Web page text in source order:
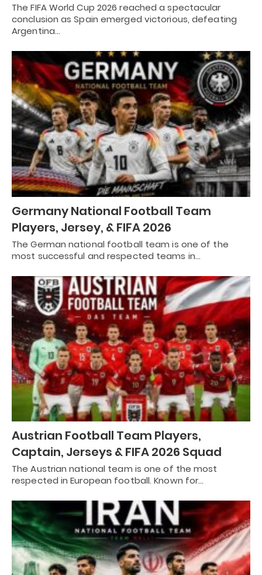
The FIFA World Cup 2026 reached a spectacular
conclusion as Spain emerged victorious, defeating
Argentina…
Germany National Football Team
Players, Jersey, & FIFA 2026
The German national football team is one of the
most successful and respected teams in…
Austrian Football Team Players,
Captain, Jerseys & FIFA 2026 Squad
The Austrian national team is one of the most
respected in European football. Known for…